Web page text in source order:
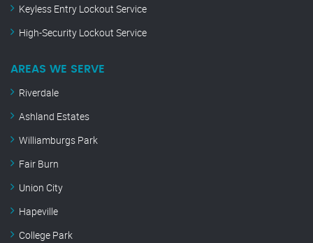
Keyless Entry Lockout Service
High-Security Lockout Service
AREAS WE SERVE
Riverdale
Ashland Estates
Williamburgs Park
Fair Burn
Union City
Hapeville
College Park